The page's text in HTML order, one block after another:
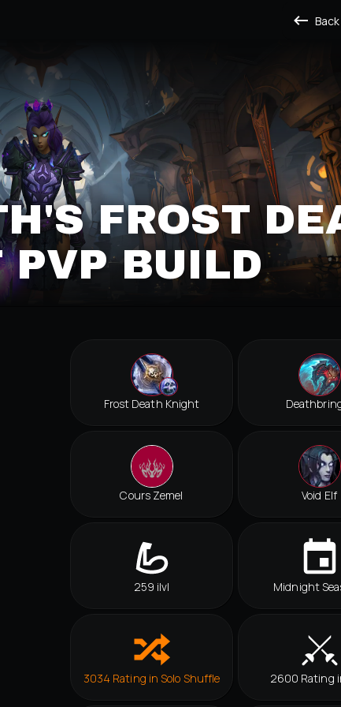
Back
FROST
PVP BUILD
Frost Death Knight
Cours Zemel Void Elf
259 ilvl Midnight
3034 Rating in Solo Shuffle 2600 Rating